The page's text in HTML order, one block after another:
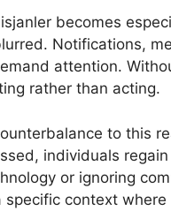
becomes
Notifications,
attention.
rather than acting.
to this
individuals
or ignoring
specific context